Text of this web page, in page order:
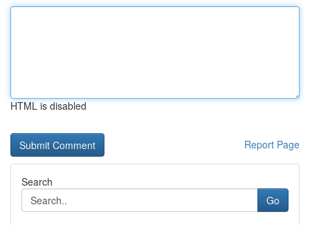
HTML is disabled
Report Page
Search
Go